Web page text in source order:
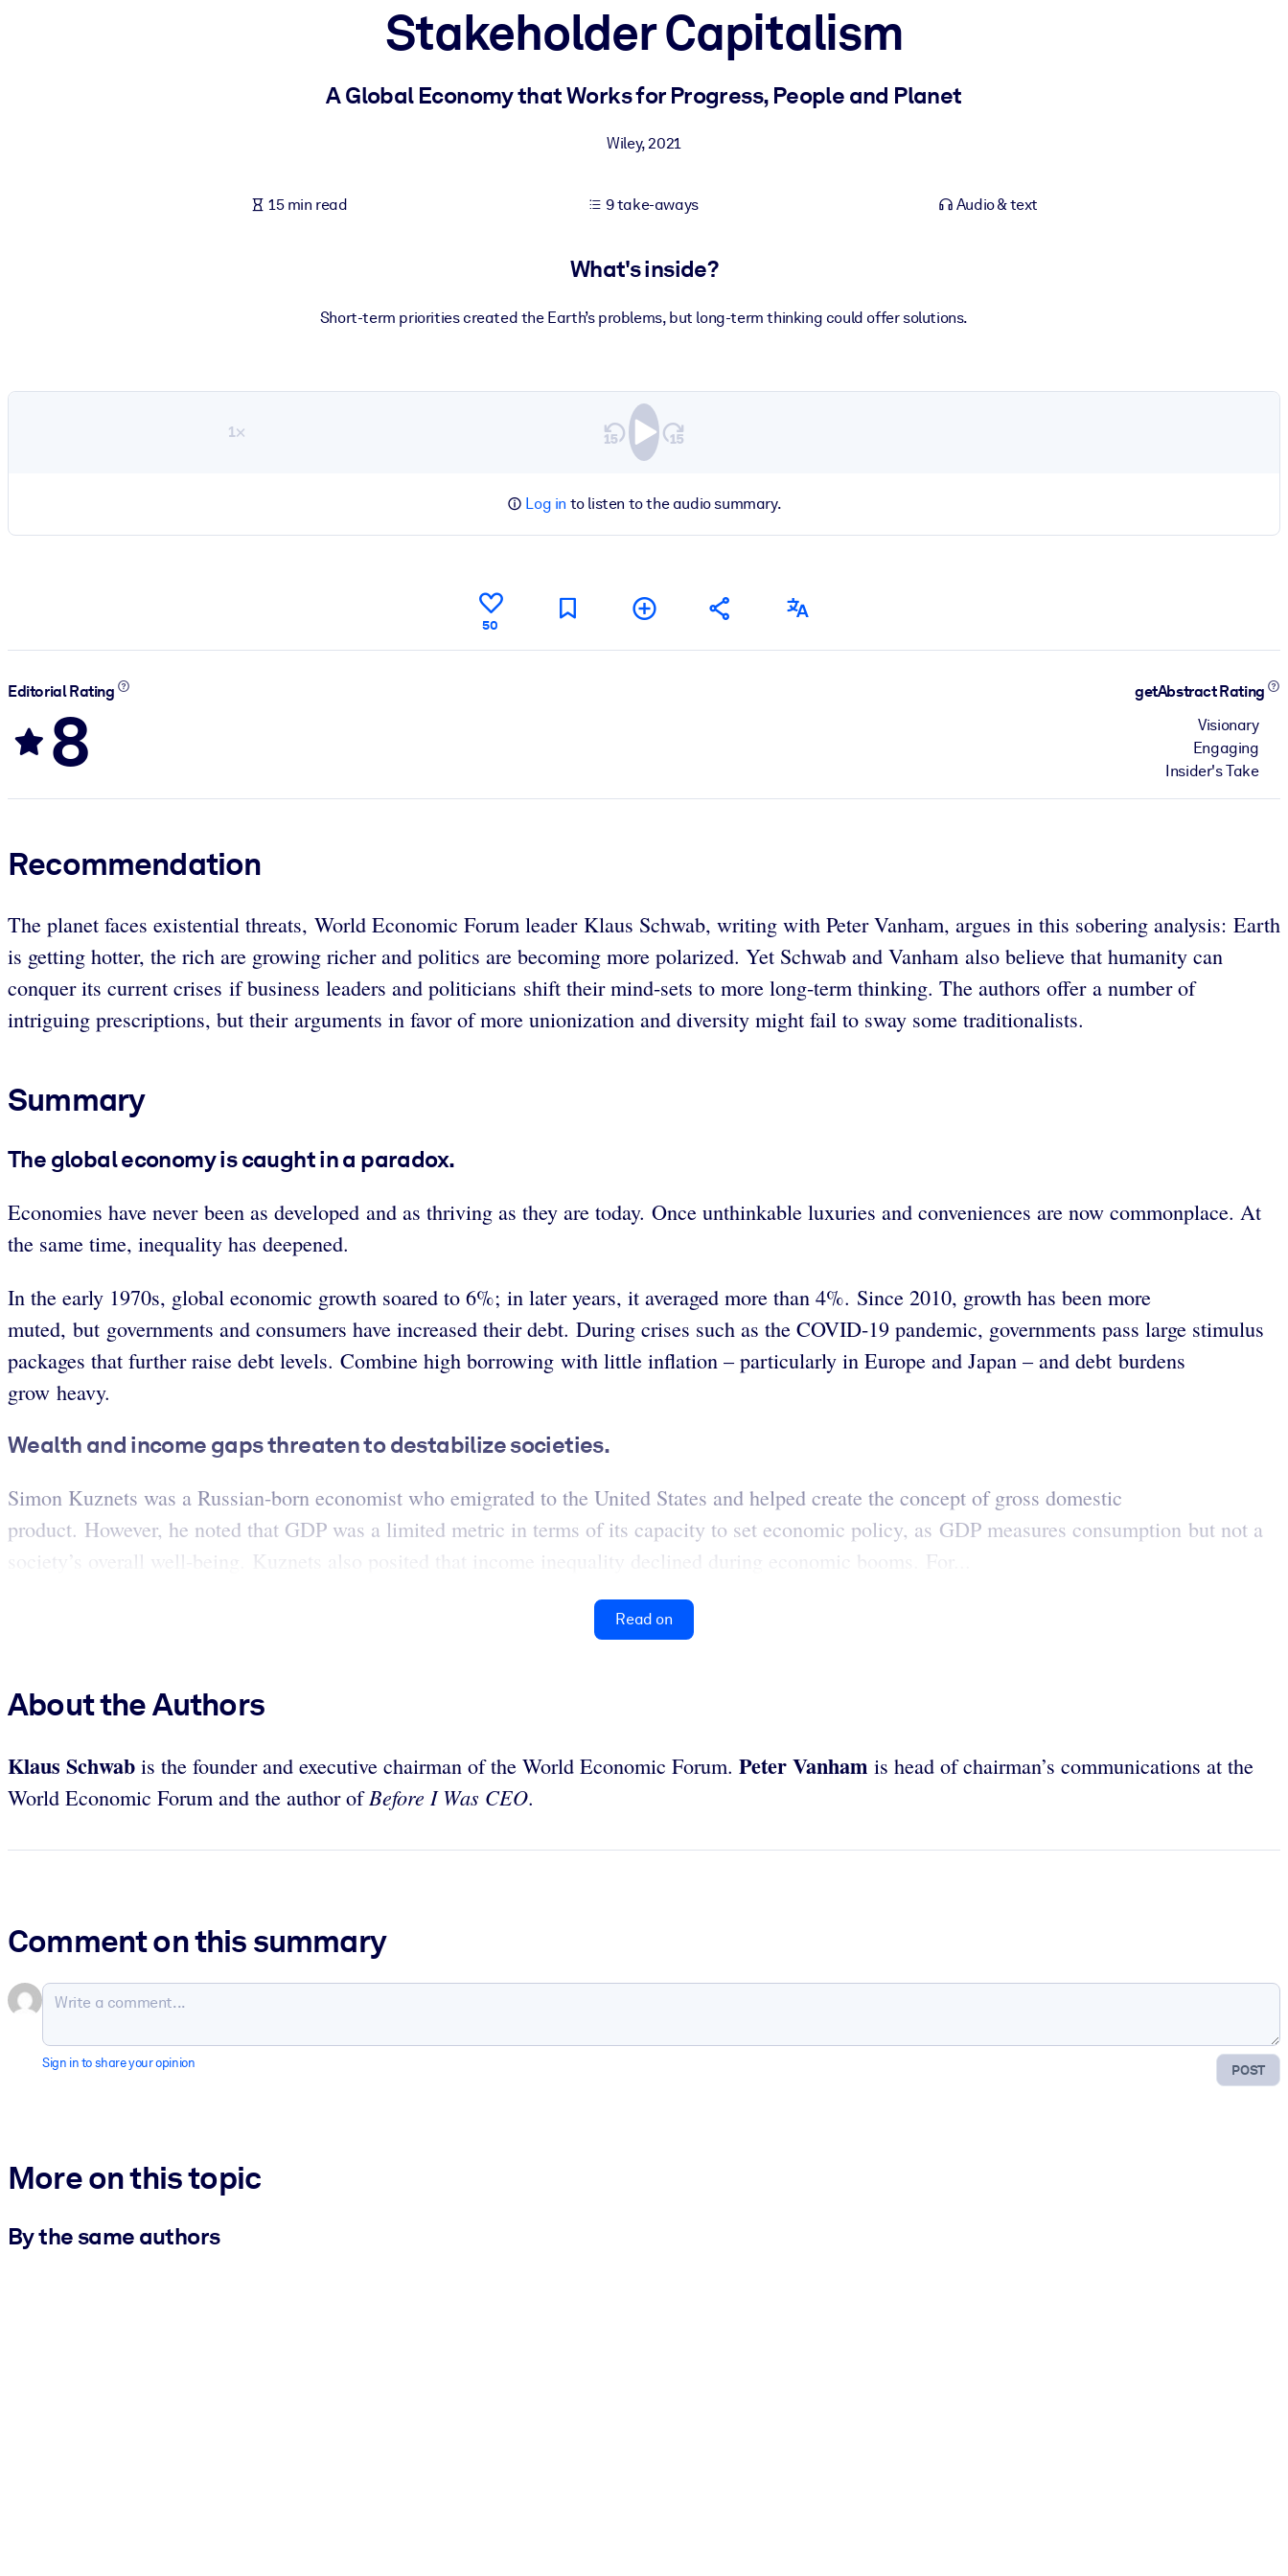
Fuel your AI systems with reliable, structured knowledge to improve outputs.
Stakeholder Capitalism
A Global Economy that Works for Progress, People and Planet
Wiley,2021
15 min read 9 take-aways Audio & text
What's inside?
Short-term priorities created the Earth’s problems, but long-term thinking could offer solutions.
1×
Log in to listen to the audio summary.
50
Editorial Rating
8
getAbstract Rating
Visionary
Engaging
Insider's Take
Recommendation
The planet faces existential threats, World Economic Forum leader Klaus Schwab, writing with Peter Vanham, argues in this sobering analysis: Earth
is getting hotter, the rich are growing richer and politics are becoming more polarized. Yet Schwab and Vanham also believe that humanity can
conquer its current crises if business leaders and politicians shift their mind-sets to more long-term thinking. The authors offer a number of
intriguing prescriptions, but their arguments in favor of more unionization and diversity might fail to sway some traditionalists.
Summary
The global economy is caught in a paradox.
Economies have never been as developed and as thriving as they are today. Once unthinkable luxuries and conveniences are now commonplace. At
the same time, inequality has deepened.
In the early 1970s, global economic growth soared to 6%; in later years, it averaged more than 4%. Since 2010, growth has been more
muted, but governments and consumers have increased their debt. During crises such as the COVID-19 pandemic, governments pass large stimulus
packages that further raise debt levels. Combine high borrowing with little inflation – particularly in Europe and Japan – and debt burdens
grow heavy.
Wealth and income gaps threaten to destabilize societies.
Simon Kuznets was a Russian-born economist who emigrated to the United States and helped create the concept of gross domestic
product. However, he noted that GDP was a limited metric in terms of its capacity to set economic policy, as GDP measures consumption but not a
society’s overall well-being. Kuznets also posited that income inequality declined during economic booms. For...
Read on
About the Authors
Klaus Schwab is the founder and executive chairman of the World Economic Forum. Peter Vanham is head of chairman’s communications at the
World Economic Forum and the author ofBefore I Was CEO.
Comment on this summary
POST
Sign in to share your opinion
More on this topic
By the same authors